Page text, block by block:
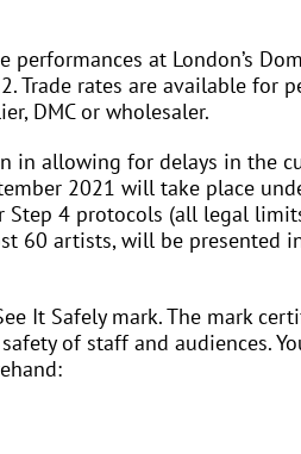
at London’s
Trade rates are available for
DMC or wholesaler.
in allowing for delays in the
2021 will take place
Step 4 protocols (all legal
60 artists, will be presented
It Safely mark. The mark
of staff and audiences.